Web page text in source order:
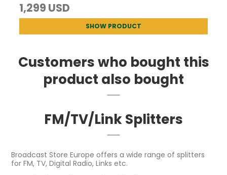
1,299 USD
SHOW PRODUCT
Customers who bought this
product also bought
FM/TV/Link Splitters
Broadcast Store Europe offers a wide range of splitters
for FM, TV, Digital Radio, Links etc.